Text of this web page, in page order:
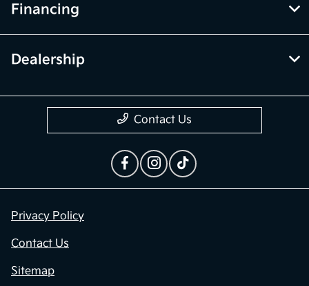
Financing
Dealership
Contact Us
Privacy Policy
Contact Us
Sitemap